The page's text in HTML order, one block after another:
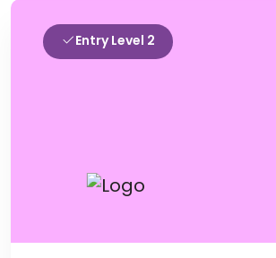
Entry Level 2